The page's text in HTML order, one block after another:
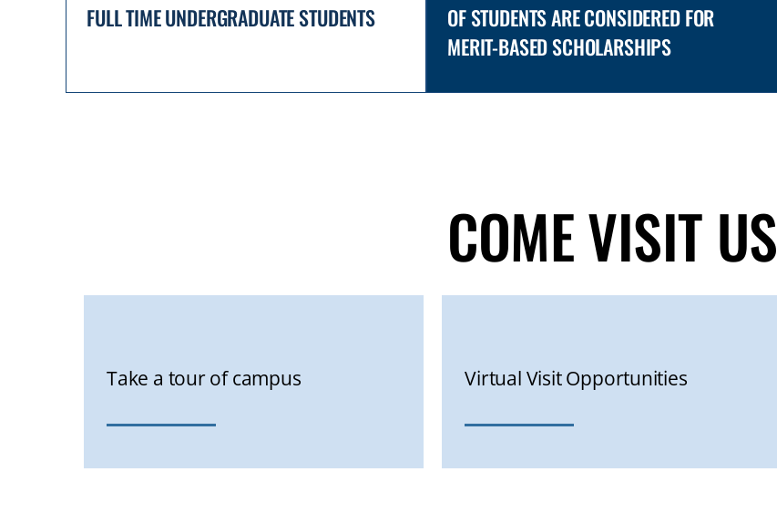
FULL TIME UNDERGRADUATE STUDENTS
OF STUDENTS ARE CONSIDERED FOR
MERIT-BASED SCHOLARSHIPS
COME VISIT US
Take a tour of campus Virtual Visit Opportunities